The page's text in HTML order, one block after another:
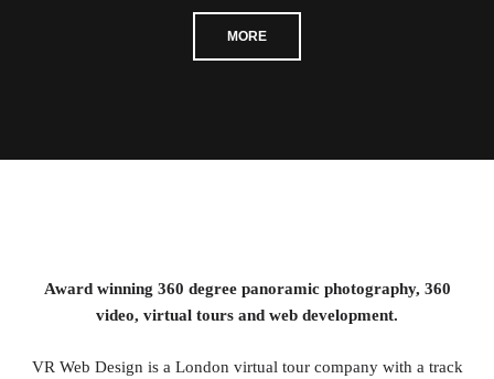
MORE
Award winning 360 degree panoramic photography, 360
video, virtual tours and web development.
VR Web Design is a London virtual tour company with a track